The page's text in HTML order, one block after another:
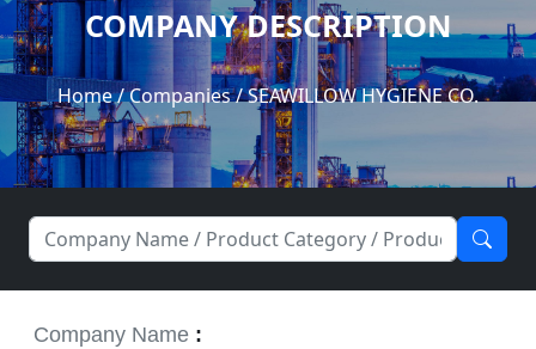
COMPANY DESCRIPTION
Home/Companies/ SEAWILLOW HYGIENE CO.
Company Name :